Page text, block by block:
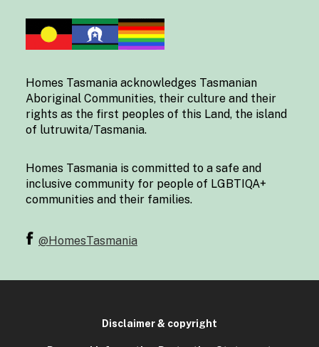
Homes Tasmania acknowledges Tasmanian
Aboriginal Communities, their culture and their
rights as the first peoples of this Land, the island
of lutruwita/Tasmania.
Homes Tasmania is committed to a safe and
inclusive community for people of LGBTIQA+
communities and their families.
@HomesTasmania
Disclaimer & copyright